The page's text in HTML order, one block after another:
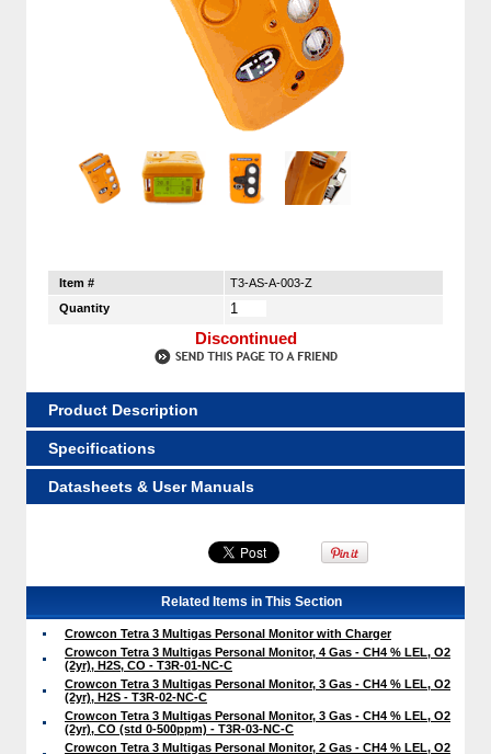
Item #
T3-AS-A-003-Z
Quantity
Discontinued
Product Description
Specifications
Datasheets & User Manuals
Related Items in This Section
Crowcon Tetra 3 Multigas Personal Monitor with Charger
Crowcon Tetra 3 Multigas Personal Monitor, 4 Gas - CH4 % LEL, O2
(2yr), H2S, CO - T3R-01-NC-C
Crowcon Tetra 3 Multigas Personal Monitor, 3 Gas - CH4 % LEL, O2
(2yr), H2S - T3R-02-NC-C
Crowcon Tetra 3 Multigas Personal Monitor, 3 Gas - CH4 % LEL, O2
(2yr), CO (std 0-500ppm) - T3R-03-NC-C
Crowcon Tetra 3 Multigas Personal Monitor, 2 Gas - CH4 % LEL, O2